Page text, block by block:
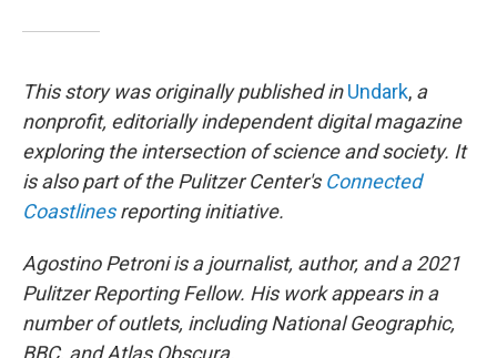
This story was originally published inUndark, a
nonprofit, editorially independent digital magazine
exploring the intersection of science and society. It
is also part of the Pulitzer Center's Connected
Coastlinesreporting initiative.
Agostino Petroni is a journalist, author, and a 2021
Pulitzer Reporting Fellow. His work appears in a
number of outlets, including National Geographic,
BBC, and Atlas Obscura.